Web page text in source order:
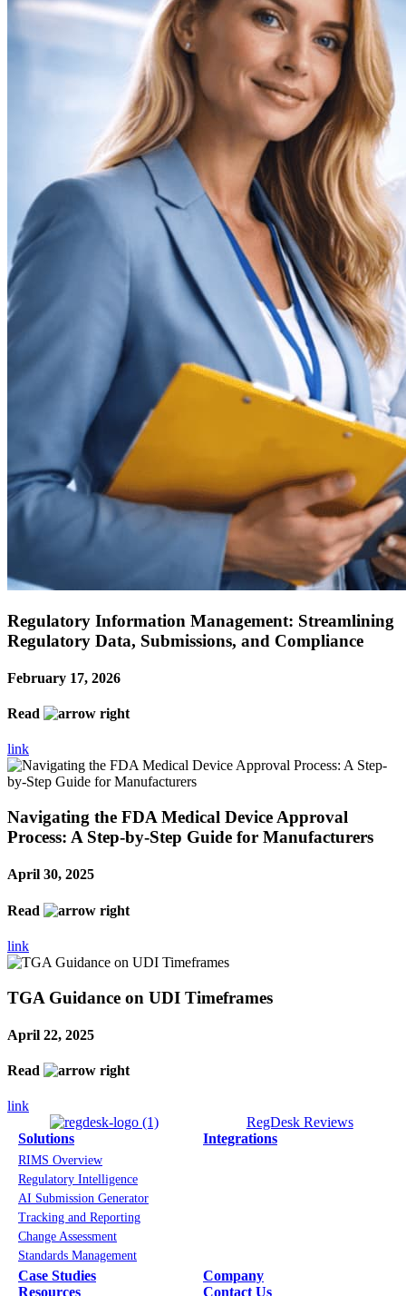
Regulatory Information Management: Streamlining
Regulatory Data, Submissions, and Compliance
February 17, 2026
Read
link
Navigating the FDA Medical Device Approval
Process: A Step-by-Step Guide for Manufacturers
April 30, 2025
Read
link
TGA Guidance on UDI Timeframes
April 22, 2025
Read
link
RegDesk Reviews
Solutions
RIMS Overview
Regulatory Intelligence
AI Submission Generator
Tracking and Reporting
Change Assessment
Standards Management
Integrations
Case Studies
Company
Resources
Contact Us